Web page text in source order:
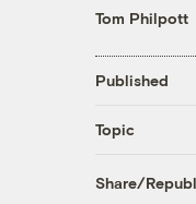
Tom Philpott
Published
Topic
Share/